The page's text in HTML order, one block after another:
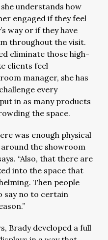
understands how
engaged if they feel
way or if they have
throughout the visit.
eliminate those high-
clients feel
manager, she has
every
in as many products
the space.
was enough physical
the showroom
“Also, that there are
into the space that
Then people
say no to certain
Brady developed a full